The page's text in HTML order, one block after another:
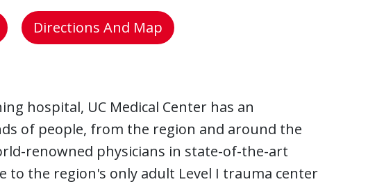
Directions And Map
hospital, UC Medical Center has an
of people, from the region and around the
renowned physicians in state-of-the-art
to the region's only adult Level I trauma center